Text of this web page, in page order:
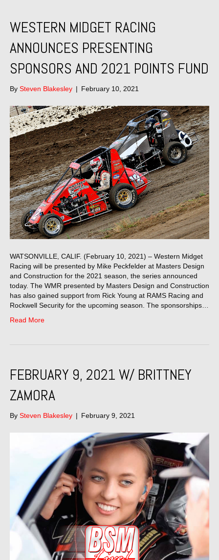
WESTERN MIDGET RACING
ANNOUNCES PRESENTING
SPONSORS AND 2021 POINTS FUND
By Steven Blakesley | February 10, 2021
WATSONVILLE, CALIF. (February 10, 2021) – Western Midget
Racing will be presented by Mike Peckfelder at Masters Design
and Construction for the 2021 season, the series announced
today. The WMR presented by Masters Design and Construction
has also gained support from Rick Young at RAMS Racing and
Rockwell Security for the upcoming season. The sponsorships…
Read More
FEBRUARY 9, 2021 W/ BRITTNEY
ZAMORA
By Steven Blakesley | February 9, 2021